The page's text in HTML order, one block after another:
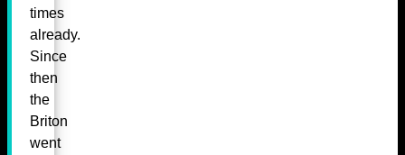
times
already.
Since
then
the
Briton
went